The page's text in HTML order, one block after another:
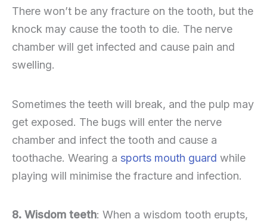
There won’t be any fracture on the tooth, but the
knock may cause the tooth to die. The nerve
chamber will get infected and cause pain and
swelling.
Sometimes the teeth will break, and the pulp may
get exposed. The bugs will enter the nerve
chamber and infect the tooth and cause a
toothache. Wearing a sports mouth guard while
playing will minimise the fracture and infection.
8. Wisdom teeth: When a wisdom tooth erupts,